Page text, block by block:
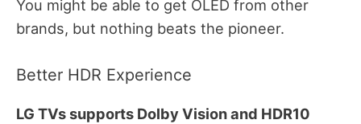
You might be able to get OLED from other
brands, but nothing beats the pioneer.
Better HDR Experience
LG TVs supports Dolby Vision and HDR10